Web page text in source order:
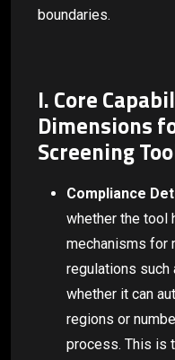
boundaries.
I. Core
Dimensions
Screening
Compliance
whether the tool
mechanisms for
regulations such
whether it can
regions or
process. This is